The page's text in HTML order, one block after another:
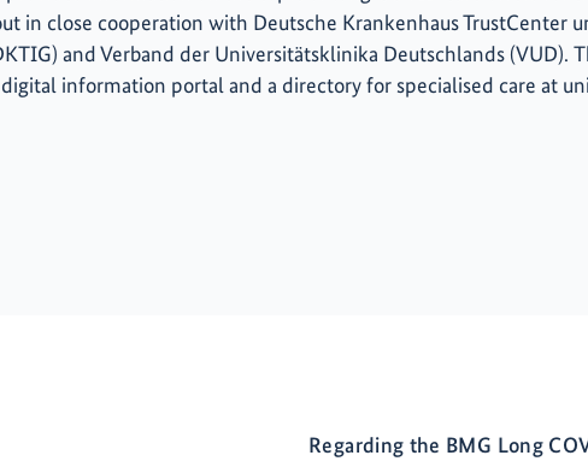
in close cooperation with Deutsche Krankenhaus TrustCenter
and Verband der Universitätsklinika Deutschlands (VUD).
information portal and a directory for specialised care at
Regarding the BMG Long